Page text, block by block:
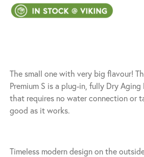
The small one with very big flavour!
Premium S is a plug-in, fully Dry
that requires no water connection or
good as it works.
Timeless modern design on the